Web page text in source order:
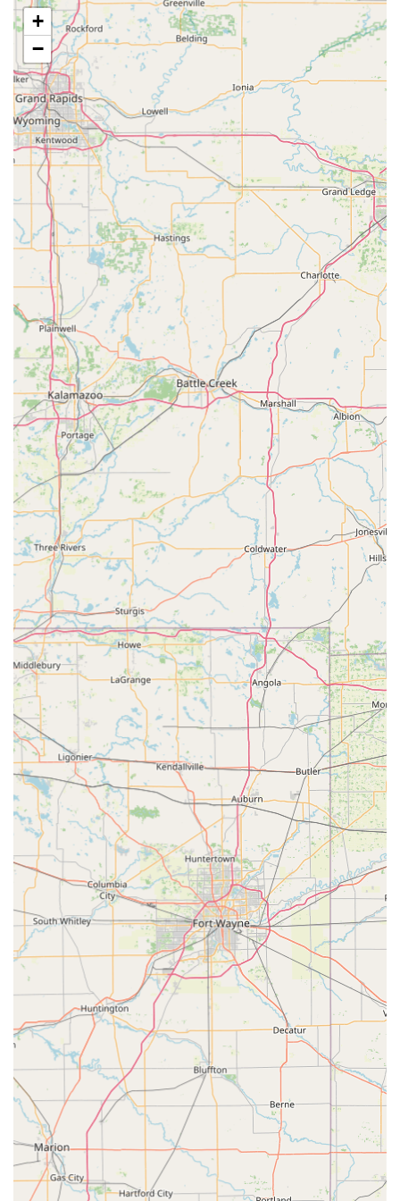
Nutritional Counseling: Guidance on optimal feeding
and prescription diets to support overall health and
condition management.
Diagnostics and Treatment:
Diagnostics: Utilization of in-house and external
laboratory services to provide quick and accurate
Diagnosis of illness.
Therapeutic Care: Medical management of various
acute and chronic conditions and illnesses.
Advanced Imaging: Use of Radiographic Services (X-
rays) for non-invasive diagnosis of internal issues and
injuries.
Surgical and Dental Care:
Veterinary Surgery: Performance of routine and
essential Surgical Procedures, including spays, neuters,
and soft tissue surgeries.
Comprehensive Dental Care: Services ranging from
Dental Examinations to professional Dental Cleaning
and extractions, utilizing modern Dental Equipment to
maintain oral health.
Features / Highlights
Choosing a veterinarian is one of the most important
decisions a Kentucky pet owner makes. Dr. Slone Clark D
DVM's practice offers several key advantages that make it a
favorite among the local community:
Exceptional Affordability: The clinic is frequently lauded
by clients for being "Very Affordable" while maintaining
excellent standards of care, making high-quality pet
health accessible to more families in the Carrollton
area.
Certified Cat Friendly Practice: The clinic is certified by
the American Association of Feline Practitioners (AAFP)
as a "Cat Friendly" practice. This specialization means
the facility and staff adhere to specific standards
designed to minimize stress and improve the comfort
and welfare of their feline patients—a significant plus
for cat owners.
Genuine Compassion and Care: The overwhelming
positive feedback centers on the staff's "caring" attitude
and commitment to their animals. Clients appreciate
that the team takes the time to explain everything,
fostering a relationship of trust and confidence.
Full-Spectrum Local Service: Offering wellness checks,
diagnostics, surgery, and dental care all in one location
ensures that local pet owners rarely need to travel
outside of Carroll County for their pet’s essential
medical needs.
Dedicated Staff: The clinic benefits from a team of
experienced doctors and staff, including Dr. Slone, who
are dedicated to ongoing education and providing the
most current and best practice treatments.
Commitment to Pet Owner Education: The practice’s
focus on Preventative Care is supported by a team that
takes the time to thoroughly educate pet owners on
their animal’s condition and preventative strategies.
Contact Information
For Kentucky residents looking to schedule a wellness visit,
+
−